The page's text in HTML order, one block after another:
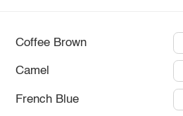
Coffee Brown
Camel
French Blue